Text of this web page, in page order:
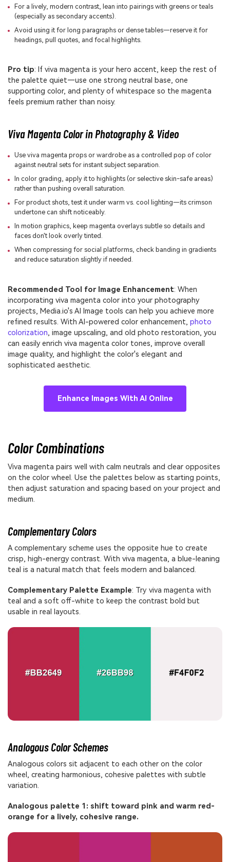
For a lively, modern contrast, lean into pairings with greens or teals
(especially as secondary accents).
Avoid using it for long paragraphs or dense tables—reserve it for
headings, pull quotes, and focal highlights.
Pro tip: If viva magenta is your hero accent, keep the rest of
the palette quiet—use one strong neutral base, one
supporting color, and plenty of whitespace so the magenta
feels premium rather than noisy.
Viva Magenta Color in Photography & Video
Use viva magenta props or wardrobe as a controlled pop of color
against neutral sets for instant subject separation.
In color grading, apply it to highlights (or selective skin-safe areas)
rather than pushing overall saturation.
For product shots, test it under warm vs. cool lighting—its crimson
undertone can shift noticeably.
In motion graphics, keep magenta overlays subtle so details and
faces don't look overly tinted.
When compressing for social platforms, check banding in gradients
and reduce saturation slightly if needed.
Recommended Tool for Image Enhancement: When
incorporating viva magenta color into your photography
projects, Media.io's AI Image tools can help you achieve more
refined results. With AI-powered color enhancement, photo
colorization, image upscaling, and old photo restoration, you
can easily enrich viva magenta color tones, improve overall
image quality, and highlight the color's elegant and
sophisticated aesthetic.
Enhance Images With AI Online
Color Combinations
Viva magenta pairs well with calm neutrals and clear opposites
on the color wheel. Use the palettes below as starting points,
then adjust saturation and spacing based on your project and
medium.
Complementary Colors
A complementary scheme uses the opposite hue to create
crisp, high-energy contrast. With viva magenta, a blue-leaning
teal is a natural match that feels modern and balanced.
Complementary Palette Example: Try viva magenta with
teal and a soft off-white to keep the contrast bold but
usable in real layouts.
Analogous Color Schemes
Analogous colors sit adjacent to each other on the color
wheel, creating harmonious, cohesive palettes with subtle
variation.
Analogous palette 1: shift toward pink and warm red-
orange for a lively, cohesive range.